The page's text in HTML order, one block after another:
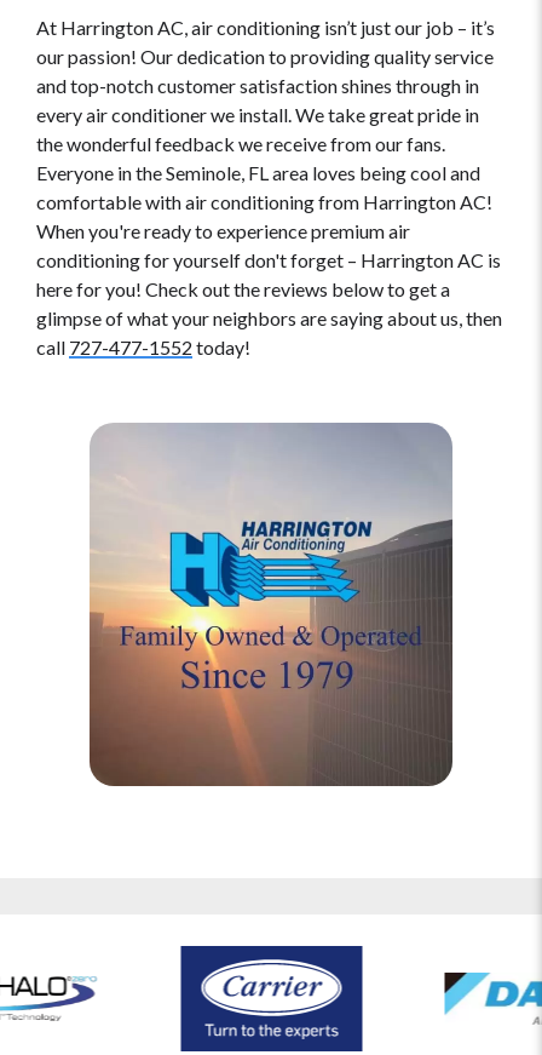
At Harrington AC, air conditioning isn’t just our job – it’s
our passion! Our dedication to providing quality service
and top-notch customer satisfaction shines through in
every air conditioner we install. We take great pride in
the wonderful feedback we receive from our fans.
Everyone in the Seminole, FL area loves being cool and
comfortable with air conditioning from Harrington AC!
When you're ready to experience premium air
conditioning for yourself don't forget – Harrington AC is
here for you! Check out the reviews below to get a
glimpse of what your neighbors are saying about us, then
call 727-477-1552 today!